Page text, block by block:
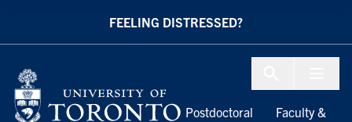
FEELING DISTRESSED?
Postdoctoral
Faculty &